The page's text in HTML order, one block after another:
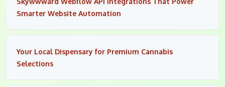
Smarter Website Automation
Your Local Dispensary for Premium Cannabis
Selections